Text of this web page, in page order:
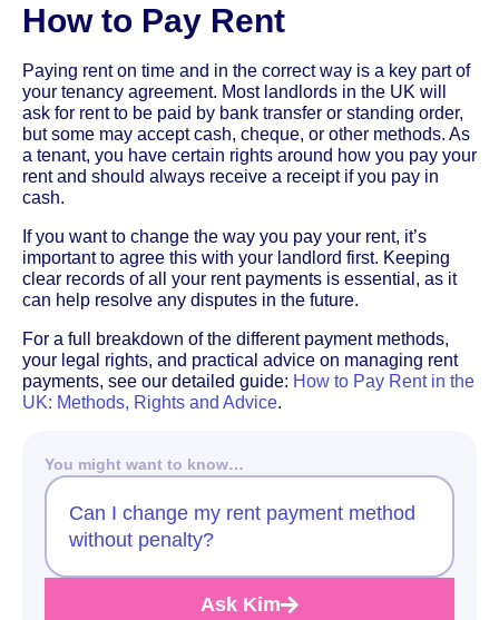
How to Pay Rent
Paying rent on time and in the correct way is a key part of
your tenancy agreement. Most landlords in the UK will
ask for rent to be paid by bank transfer or standing order,
but some may accept cash, cheque, or other methods. As
a tenant, you have certain rights around how you pay your
rent and should always receive a receipt if you pay in
cash.
If you want to change the way you pay your rent, it’s
important to agree this with your landlord first. Keeping
clear records of all your rent payments is essential, as it
can help resolve any disputes in the future.
For a full breakdown of the different payment methods,
your legal rights, and practical advice on managing rent
payments, see our detailed guide: How to Pay Rent in the
UK: Methods, Rights and Advice.
You might want to know…
Can I change my rent payment method
without penalty?
Ask Kim